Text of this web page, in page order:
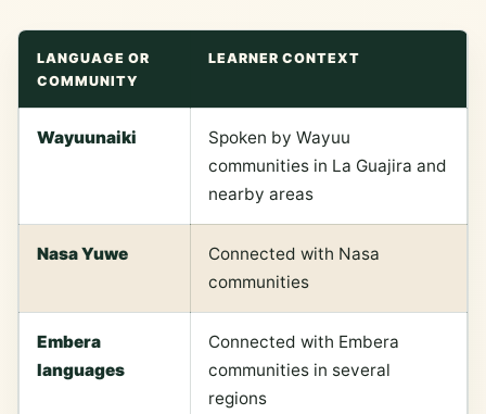
LANGUAGE OR
COMMUNITY
LEARNER CONTEXT
Wayuunaiki
Spoken by Wayuu
communities in La Guajira and
nearby areas
Nasa Yuwe
Connected with Nasa
communities
Embera
languages
Connected with Embera
communities in several
regions